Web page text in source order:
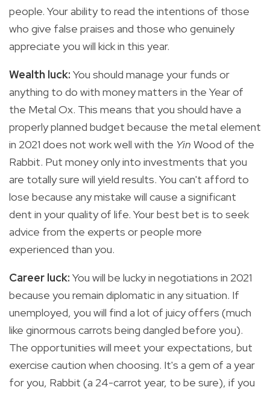
people. Your ability to read the intentions of those
who give false praises and those who genuinely
appreciate you will kick in this year.
Wealth luck: You should manage your funds or
anything to do with money matters in the Year of
the Metal Ox. This means that you should have a
properly planned budget because the metal element
in 2021 does not work well with the Yin Wood of the
Rabbit. Put money only into investments that you
are totally sure will yield results. You can't afford to
lose because any mistake will cause a significant
dent in your quality of life. Your best bet is to seek
advice from the experts or people more
experienced than you.
Career luck: You will be lucky in negotiations in 2021
because you remain diplomatic in any situation. If
unemployed, you will find a lot of juicy offers (much
like ginormous carrots being dangled before you).
The opportunities will meet your expectations, but
exercise caution when choosing. It's a gem of a year
for you, Rabbit (a 24-carrot year, to be sure), if you